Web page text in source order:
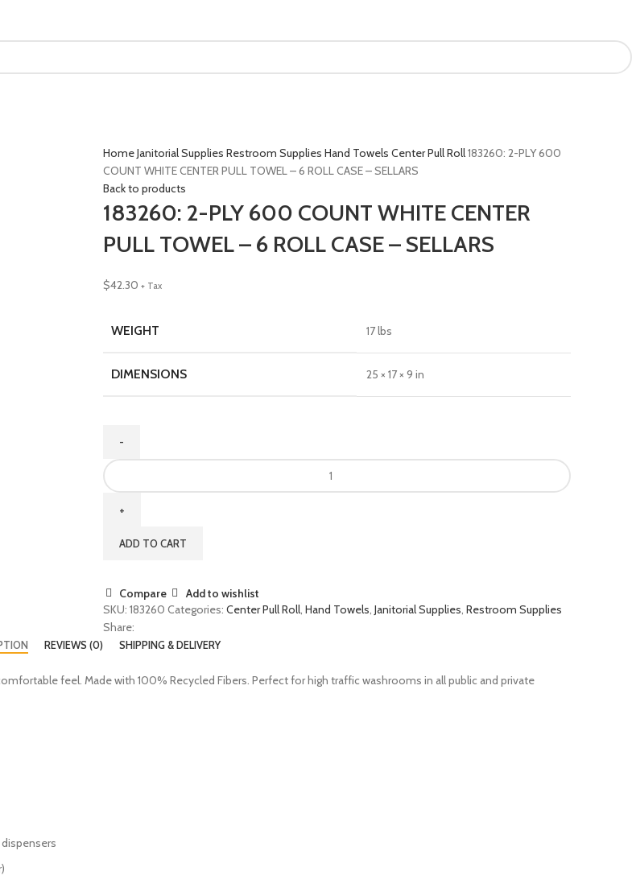
HomeJanitorial Supplies Restroom Supplies Hand Towels Center Pull Roll183260: 2-PLY 600
COUNT WHITE CENTER PULL TOWEL – 6 ROLL CASE – SELLARS
Back to products
183260: 2-PLY 600 COUNT WHITE CENTER
PULL TOWEL – 6 ROLL CASE – SELLARS
$42.30 + Tax
WEIGHT 17 lbs
DIMENSIONS 25 × 17 × 9 in
ADD TO CART
Compare
Add to wishlist
SKU: 183260 Categories: Center Pull Roll, Hand Towels, Janitorial Supplies, Restroom Supplies
Share:
REVIEWS (0) SHIPPING & DELIVERY
feel. Made with 100% Recycled Fibers. Perfect for high traffic washrooms in all public and private